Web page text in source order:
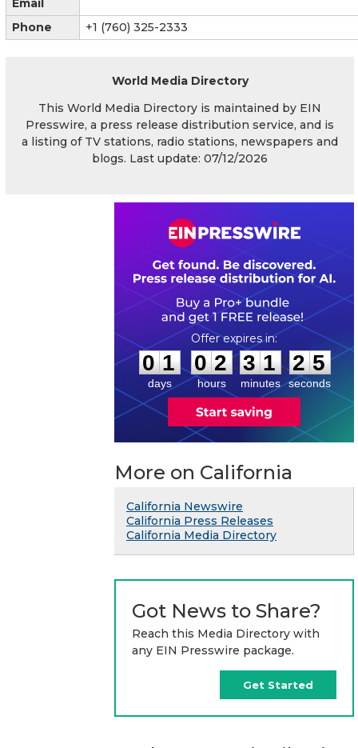
Email
Phone
+1 (760) 325-2333
World Media Directory
This World Media Directory is maintained by EIN
Presswire, a press release distribution service, and is
a listing of TV stations, radio stations, newspapers and
blogs. Last update: 07/12/2026
0
0
1
1
days
0
0
2
2
hours
:
3
3
1
1
minutes
: 2 4
5
seconds
More on California
California Newswire
California Press Releases
California Media Directory
Got News to Share?
Reach this Media Directory with
any EIN Presswire package.
Get Started